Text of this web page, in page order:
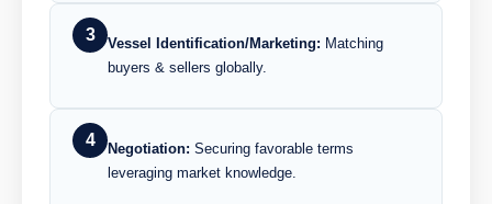
3 Vessel Identification/Marketing: Matching
buyers & sellers globally.
4 Negotiation: Securing favorable terms
leveraging market knowledge.